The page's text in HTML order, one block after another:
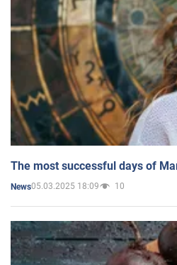
The most successful days of
News05.03.2025 18:09 10